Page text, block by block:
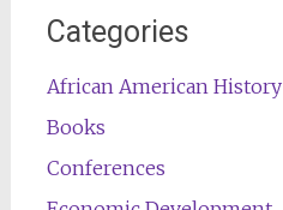
Categories
African American History
Books
Conferences